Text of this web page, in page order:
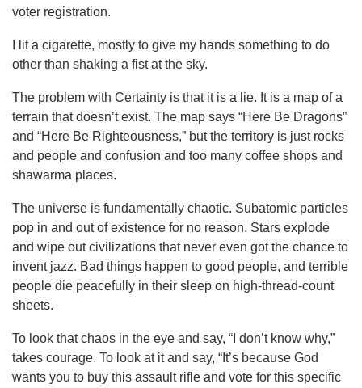
voter registration.
I lit a cigarette, mostly to give my hands something to do
other than shaking a fist at the sky.
The problem with Certainty is that it is a lie. It is a map of a
terrain that doesn’t exist. The map says “Here Be Dragons”
and “Here Be Righteousness,” but the territory is just rocks
and people and confusion and too many coffee shops and
shawarma places.
The universe is fundamentally chaotic. Subatomic particles
pop in and out of existence for no reason. Stars explode
and wipe out civilizations that never even got the chance to
invent jazz. Bad things happen to good people, and terrible
people die peacefully in their sleep on high-thread-count
sheets.
To look that chaos in the eye and say, “I don’t know why,”
takes courage. To look at it and say, “It’s because God
wants you to buy this assault rifle and vote for this specific